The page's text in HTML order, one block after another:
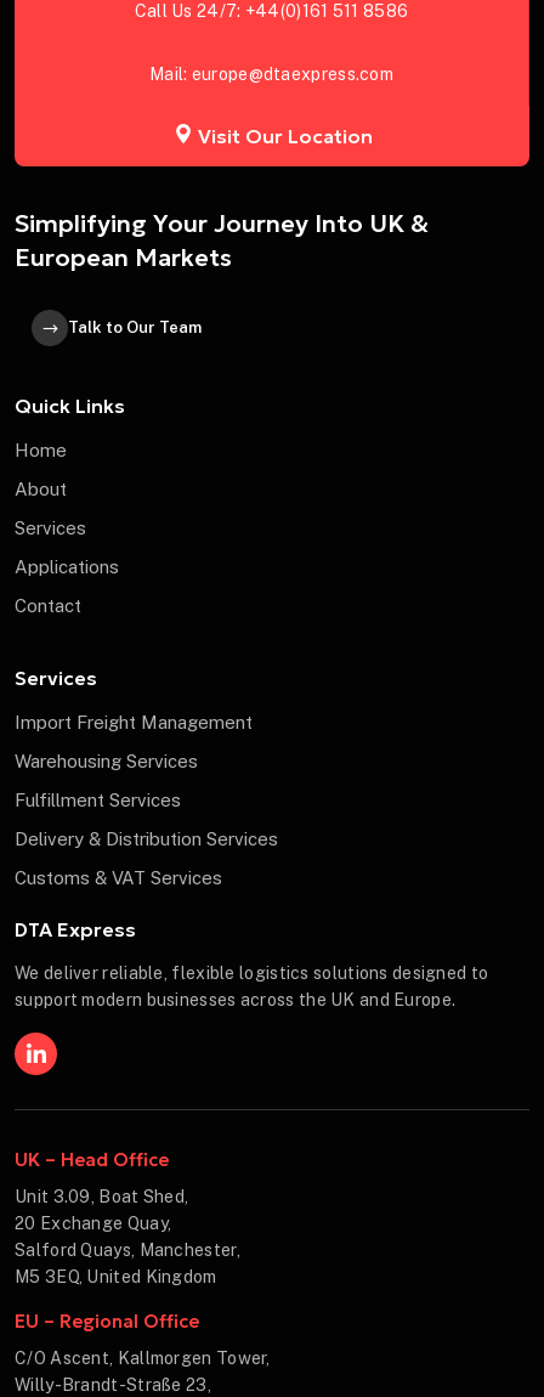
Call Us 24/7: +44(0)161 511 8586
Mail: europe@dtaexpress.com
Visit Our Location
Simplifying Your Journey Into UK &
European Markets
Talk to Our Team
Quick Links
Home
About
Services
Applications
Contact
Services
Import Freight Management
Warehousing Services
Fulfillment Services
Delivery & Distribution Services
Customs & VAT Services
DTA Express
We deliver reliable, flexible logistics solutions designed to
support modern businesses across the UK and Europe.
UK – Head Office
Unit 3.09, Boat Shed,
20 Exchange Quay,
Salford Quays, Manchester,
M5 3EQ, United Kingdom
EU – Regional Office
C/O Ascent, Kallmorgen Tower,
Willy-Brandt-Straße 23,